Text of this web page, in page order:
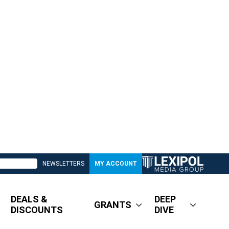
NEWSLETTERS MY ACCOUNT
DEALS &
DISCOUNTS
GRANTS
DEEP
DIVE